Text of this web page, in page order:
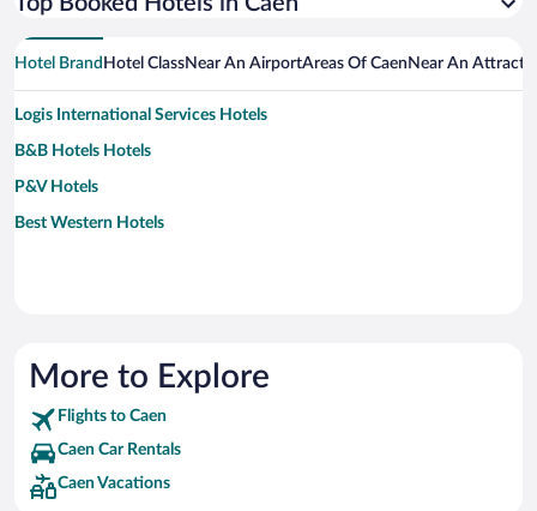
Hotel Brand Hotel ClassNear An AirportAreas Of Caen Near An
Logis International Services Hotels
B&B Hotels Hotels
P&V Hotels
Best Western Hotels
More to Explore
Flights to Caen
Caen Car Rentals
Caen Vacations